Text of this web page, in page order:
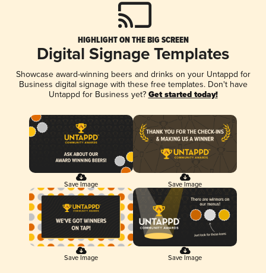
HIGHLIGHT ON THE BIG SCREEN
Digital Signage Templates
Showcase award-winning beers and drinks on your Untappd for
Business digital signage with these free templates. Don't have
Untappd for Business yet? Get started today!
Save Image Save Image
Save Image Save Image